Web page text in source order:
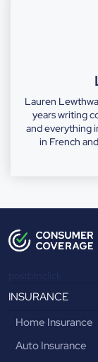
Lauren
years writing
and everything
in French
INSURANCE
Home Insurance
Auto Insurance